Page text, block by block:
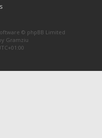
© phpBB Limited
Gramziu